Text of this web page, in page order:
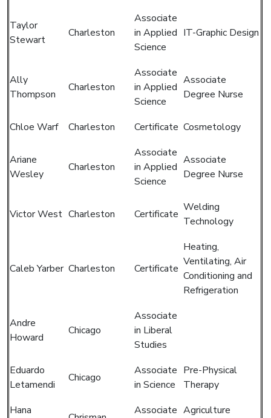
Taylor
Stewart
Charleston
Associate
in Applied
Science
IT-Graphic Design
Ally
Thompson
Charleston
Associate
in Applied
Science
Associate
Degree Nurse
Chloe Warf Charleston Certificate Cosmetology
Ariane
Wesley
Charleston
Associate
in Applied
Science
Associate
Degree Nurse
Victor West Charleston Certificate
Welding
Technology
Caleb Yarber Charleston Certificate
Heating,
Ventilating, Air
Conditioning and
Refrigeration
Andre
Howard
Chicago
Associate
in Liberal
Studies
Eduardo
Letamendi
Chicago
Associate
in Science
Pre-Physical
Therapy
Hana
Associate Agriculture